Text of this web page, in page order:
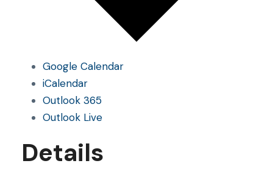
Google Calendar
iCalendar
Outlook 365
Outlook Live
Details